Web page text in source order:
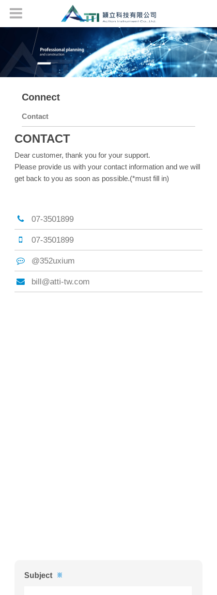
Connect
Contact
CONTACT
Dear customer, thank you for your support.
Please provide us with your contact information and we will
get back to you as soon as possible.(*must fill in)
07-3501899
07-3501899
@352uxium
bill@atti-tw.com
Subject ※